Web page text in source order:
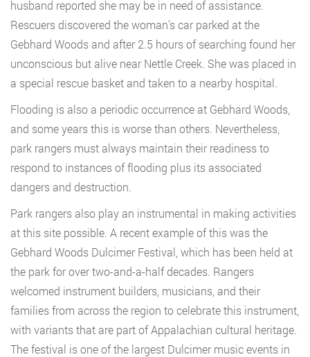
husband reported she may be in need of assistance.
Rescuers discovered the woman’s car parked at the
Gebhard Woods and after 2.5 hours of searching found her
unconscious but alive near Nettle Creek. She was placed in
a special rescue basket and taken to a nearby hospital.
Flooding is also a periodic occurrence at Gebhard Woods,
and some years this is worse than others. Nevertheless,
park rangers must always maintain their readiness to
respond to instances of flooding plus its associated
dangers and destruction.
Park rangers also play an instrumental in making activities
at this site possible. A recent example of this was the
Gebhard Woods Dulcimer Festival, which has been held at
the park for over two-and-a-half decades. Rangers
welcomed instrument builders, musicians, and their
families from across the region to celebrate this instrument,
with variants that are part of Appalachian cultural heritage.
The festival is one of the largest Dulcimer music events in